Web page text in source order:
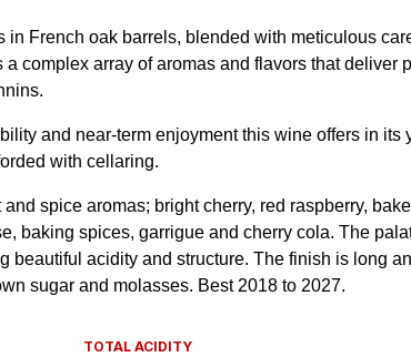
TOTAL ACIDITY